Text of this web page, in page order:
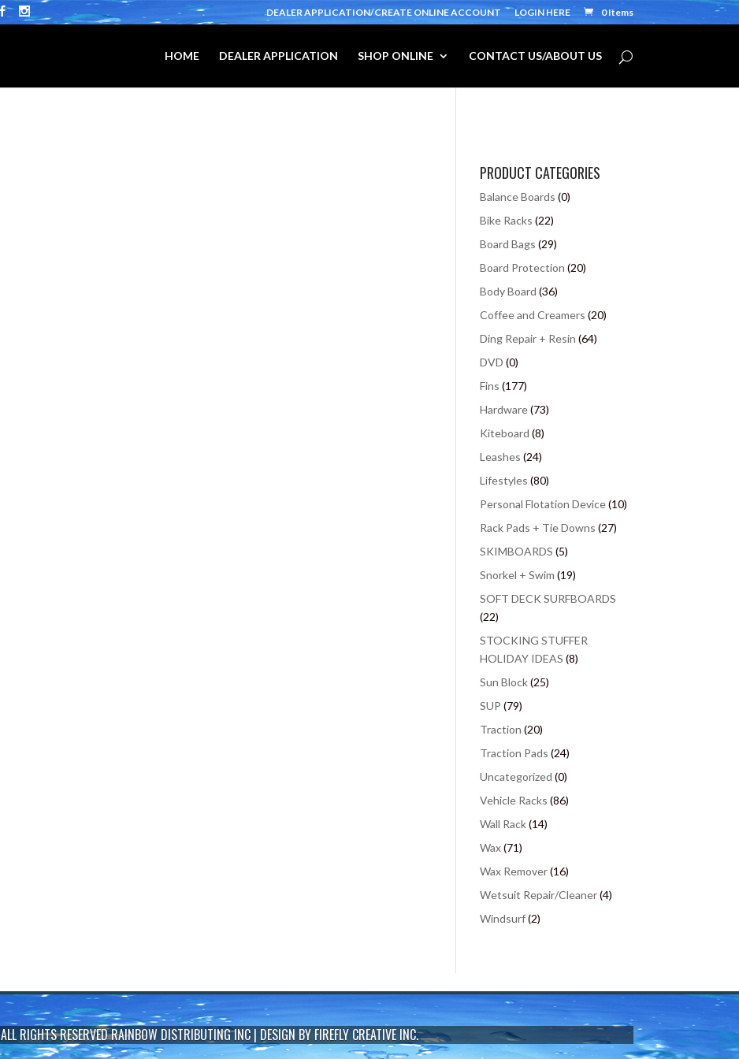
DEALER APPLICATION/CREATE ONLINE ACCOUNT LOGIN HERE 0 Items
HOME DEALER APPLICATION SHOP ONLINE CONTACT US/ABOUT US
PRODUCT CATEGORIES
Balance Boards (0)
Bike Racks (22)
Board Bags (29)
Board Protection (20)
Body Board (36)
Coffee and Creamers (20)
Ding Repair + Resin (64)
DVD (0)
Fins (177)
Hardware(73)
Kiteboard (8)
Leashes (24)
Lifestyles (80)
Personal Flotation Device(10)
Rack Pads + Tie Downs (27)
SKIMBOARDS (5)
Snorkel + Swim (19)
SOFT DECK SURFBOARDS
(22)
STOCKING STUFFER
HOLIDAY IDEAS (8)
Sun Block(25)
SUP (79)
Traction (20)
Traction Pads (24)
Uncategorized (0)
Vehicle Racks (86)
Wall Rack(14)
Wax(71)
Wax Remover(16)
Wetsuit Repair/Cleaner(4)
Windsurf(2)
ALL RIGHTS RESERVEDRAINBOW DISTRIBUTING INC | DESIGN BY FIREFLY CREATIVE INC.